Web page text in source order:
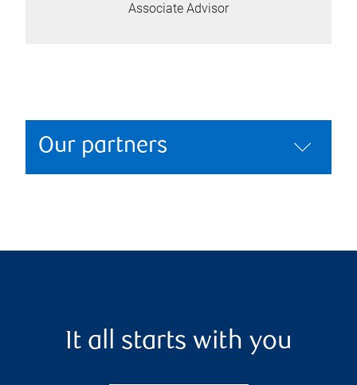
Associate Advisor
Our partners
It all starts with you